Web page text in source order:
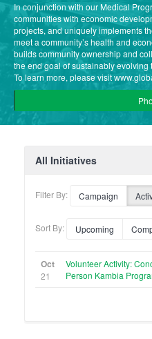
In conjunction with our Medical
communities with economic
projects, and uniquely implements
meet a community’s health and
builds community ownership and
the end goal of sustainably
To learn more, please visit
All Initiatives
Filter By: Campaign
Sort By: Upcoming
Oct
21
Volunteer Activity:
Person Kambia